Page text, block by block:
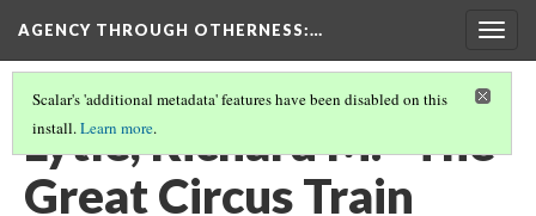
AGENCY THROUGH OTHERNESS:…
Scalar's 'additional metadata' features have been disabled on this
install.Learn more.
Lytle, Richard M. "The
Great Circus Train